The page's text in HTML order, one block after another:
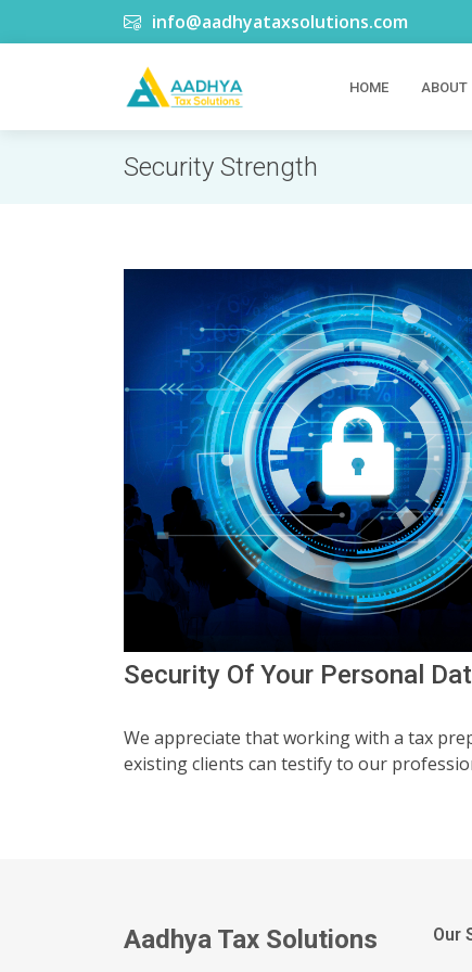
info@aadhyataxsolutions.com
HOME ABOUT
Security Strength
Security Of Your Personal
We appreciate that working with a tax
existing clients can testify to our
Aadhya Tax Solutions Our